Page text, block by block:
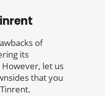
of
its
let us
that you